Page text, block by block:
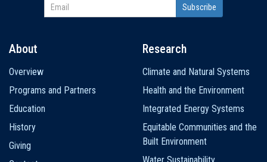
navigation
About
Overview
Programs and Partners
Education
History
Giving
Research
Climate and Natural Systems
Health and the Environment
Integrated Energy Systems
Equitable Communities and the
Built Environment